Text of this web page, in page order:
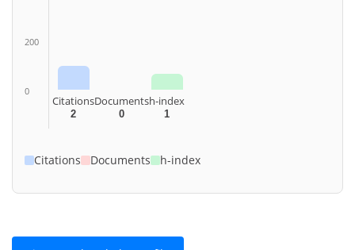
200
0
Citations
2
Documents
0
h-index
1
Citations Documents h-index